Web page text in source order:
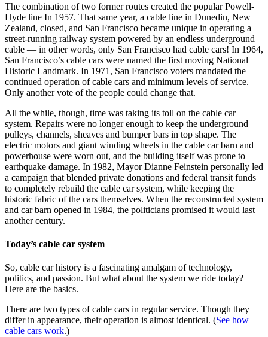
The combination of two former routes created the popular Powell-
Hyde line In 1957. That same year, a cable line in Dunedin, New
Zealand, closed, and San Francisco became unique in operating a
street-running railway system powered by an endless underground
cable — in other words, only San Francisco had cable cars! In 1964,
San Francisco’s cable cars were named the first moving National
Historic Landmark. In 1971, San Francisco voters mandated the
continued operation of cable cars and minimum levels of service.
Only another vote of the people could change that.
All the while, though, time was taking its toll on the cable car
system. Repairs were no longer enough to keep the underground
pulleys, channels, sheaves and bumper bars in top shape. The
electric motors and giant winding wheels in the cable car barn and
powerhouse were worn out, and the building itself was prone to
earthquake damage. In 1982, Mayor Dianne Feinstein personally led
a campaign that blended private donations and federal transit funds
to completely rebuild the cable car system, while keeping the
historic fabric of the cars themselves. When the reconstructed system
and car barn opened in 1984, the politicians promised it would last
another century.
Today’s cable car system
So, cable car history is a fascinating amalgam of technology,
politics, and passion. But what about the system we ride today?
Here are the basics.
There are two types of cable cars in regular service. Though they
differ in appearance, their operation is almost identical. (See how
cable cars work.)